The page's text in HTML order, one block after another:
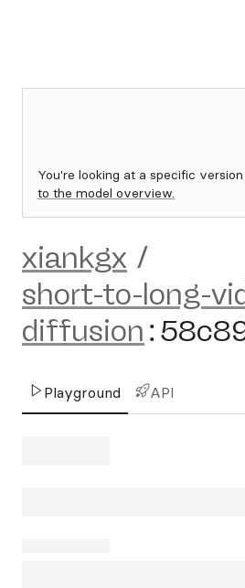
You're looking at a specific
to the model overview.
xiankgx /
short-to-long-
diffusion :
Playground API